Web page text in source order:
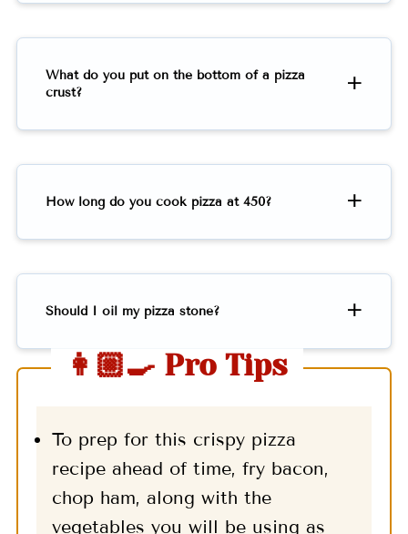
What do you put on the bottom of a pizza
crust?
How long do you cook pizza at 450?
Should I oil my pizza stone?
👩🏼‍🍳 Pro Tips
To prep for this crispy pizza
recipe ahead of time, fry bacon,
chop ham, along with the
vegetables you will be using as